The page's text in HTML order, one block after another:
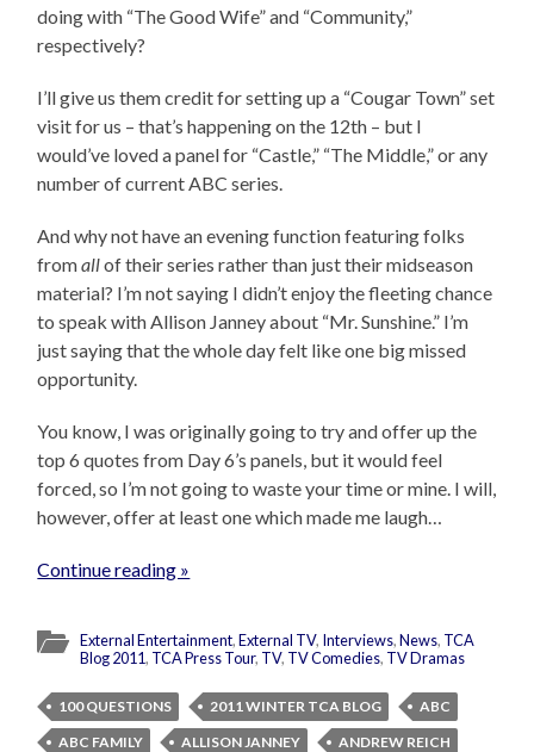
doing with “The Good Wife” and “Community,”
respectively?
I’ll give us them credit for setting up a “Cougar Town” set
visit for us – that’s happening on the 12th – but I
would’ve loved a panel for “Castle,” “The Middle,” or any
number of current ABC series.
And why not have an evening function featuring folks
fromallof their series rather than just their midseason
material? I’m not saying I didn’t enjoy the fleeting chance
to speak with Allison Janney about “Mr. Sunshine.” I’m
just saying that the whole day felt like one big missed
opportunity.
You know, I was originally going to try and offer up the
top 6 quotes from Day 6’s panels, but it would feel
forced, so I’m not going to waste your time or mine. I will,
however, offer at least one which made me laugh…
Continue reading »
External Entertainment,External TV, Interviews,News, TCA
Blog 2011, TCA Press Tour, TV, TV Comedies, TV Dramas
100 QUESTIONS 2011 WINTER TCA BLOG
ABC
ABC FAMILY
ALLISON JANNEY
ANDREW REICH